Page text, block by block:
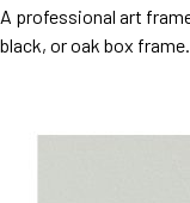
A professional art
black, or oak box frame.